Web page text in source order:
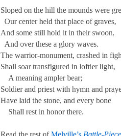
Sloped on the hill the mounds were
Our center held that place of graves,
And some still hold it in their swoon,
And over these a glory waves.
The warrior-monument, crashed in
Shall soar transfigured in loftier light,
A meaning ampler bear;
Soldier and priest with hymn and
Have laid the stone, and every bone
Shall rest in honor there.
Read the rest ofMelville’s Battle-